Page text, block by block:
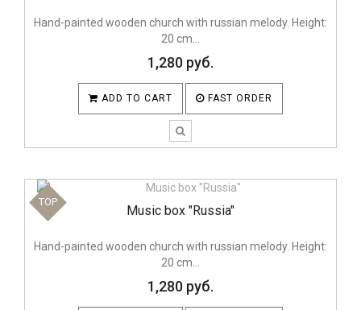
Hand-painted wooden church with russian melody. Height:
20 cm...
1,280 руб.
ADD TO CART FAST ORDER
TOP
Music box "Russia"
Hand-painted wooden church with russian melody. Height:
20 cm...
1,280 руб.